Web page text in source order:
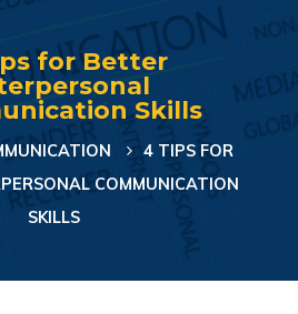
for Better
Skills
4 TIPS FOR
COMMUNICATION
SKILLS